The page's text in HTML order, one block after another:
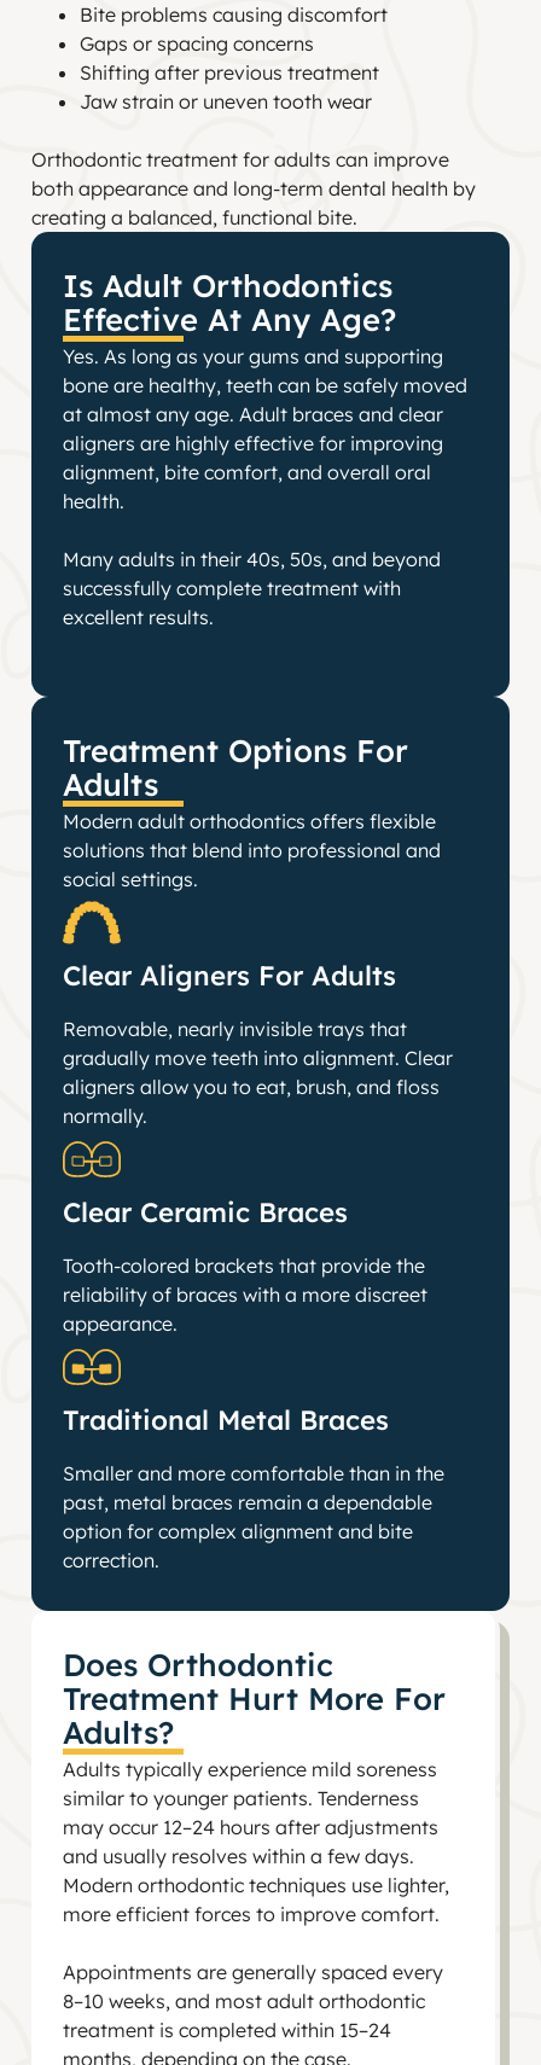
Bite problems causing discomfort
Gaps or spacing concerns
Shifting after previous treatment
Jaw strain or uneven tooth wear
Orthodontic treatment for adults can improve
both appearance and long-term dental health by
creating a balanced, functional bite.
Is Adult Orthodontics
Effective At Any Age?
Yes. As long as your gums and supporting
bone are healthy, teeth can be safely moved
at almost any age. Adult braces and clear
aligners are highly effective for improving
alignment, bite comfort, and overall oral
health.
Many adults in their 40s, 50s, and beyond
successfully complete treatment with
excellent results.
Treatment Options For
Adults
Modern adult orthodontics offers flexible
solutions that blend into professional and
social settings.
Clear Aligners For Adults
Removable, nearly invisible trays that
gradually move teeth into alignment. Clear
aligners allow you to eat, brush, and floss
normally.
Clear Ceramic Braces
Tooth-colored brackets that provide the
reliability of braces with a more discreet
appearance.
Traditional Metal Braces
Smaller and more comfortable than in the
past, metal braces remain a dependable
option for complex alignment and bite
correction.
Does Orthodontic
Treatment Hurt More For
Adults?
Adults typically experience mild soreness
similar to younger patients. Tenderness
may occur 12–24 hours after adjustments
and usually resolves within a few days.
Modern orthodontic techniques use lighter,
more efficient forces to improve comfort.
Appointments are generally spaced every
8–10 weeks, and most adult orthodontic
treatment is completed within 15–24
months, depending on the case.